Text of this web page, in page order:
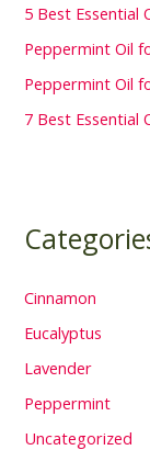
5 Best Essential
Peppermint Oil
Peppermint Oil
7 Best Essential
Cinnamon
Eucalyptus
Lavender
Peppermint
Uncategorized